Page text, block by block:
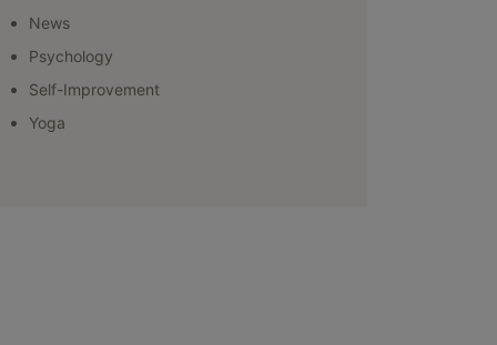
News
Psychology
Self-Improvement
Yoga